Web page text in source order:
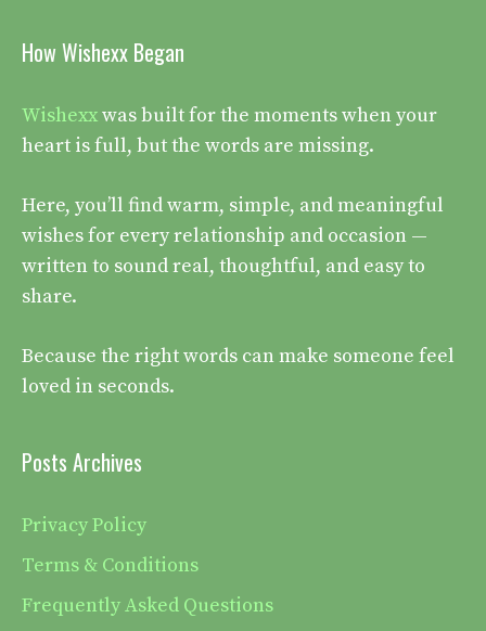
How Wishexx Began
Wishexxwas built for the moments when your
heart is full, but the words are missing.
Here, you’ll find warm, simple, and meaningful
wishes for every relationship and occasion —
written to sound real, thoughtful, and easy to
share.
Because the right words can make someone feel
loved in seconds.
Posts Archives
Privacy Policy
Terms & Conditions
Frequently Asked Questions